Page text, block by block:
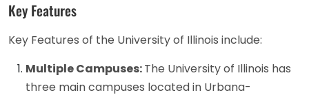
Key Features
Key Features of the University of Illinois include:
Multiple Campuses:The University of Illinois has
three main campuses located in Urbana-